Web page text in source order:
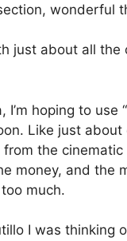
wonderful
just about all the
I’m hoping to use
Like just about
the
money, and the
much.
I was thinking